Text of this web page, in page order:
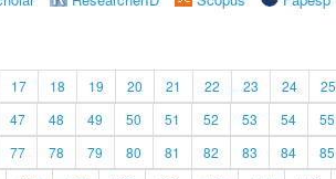
17 18 19 20 21 22 23 24 25
47 48 49 50 51 52 53 54 55
77 78 79 80 81 82 83 84 85